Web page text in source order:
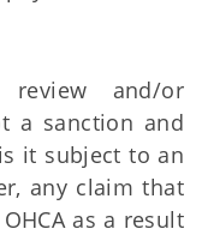
review and/or
a sanction and
it subject to an
any claim that
as a result